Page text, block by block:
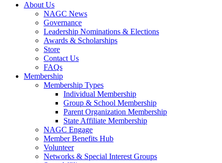
About Us
NAGC News
Governance
Leadership Nominations & Elections
Awards & Scholarships
Store
Contact Us
FAQs
Membership
Membership Types
Individual Membership
Group & School Membership
Parent Organization Membership
State Affiliate Membership
NAGC Engage
Member Benefits Hub
Volunteer
Networks & Special Interest Groups